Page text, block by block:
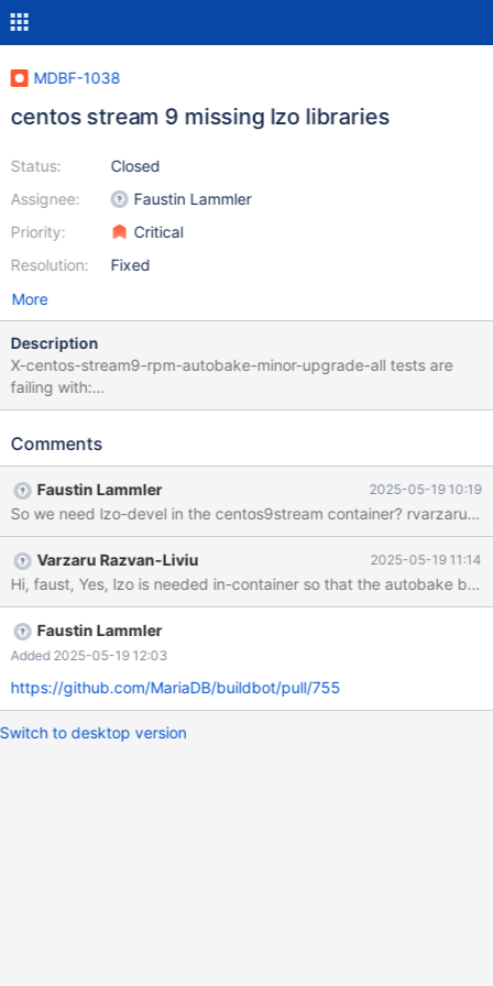
MDBF-1038
centos stream 9 missing lzo libraries
Status:
Assignee:
Priority:
Resolution:
Closed
Faustin Lammler
Critical
Fixed
More
Description
X-centos-stream9-rpm-autobake-minor-upgrade-all tests are
failing with:
https://buildbot.mariadb.org/#/builders/798/builds/540
debuginfo-10.11.12-1.el9.x86_64 MariaDB-shared-10.11.12-
MariaDB-test-10.11.12-1.el9.x86_64 MariaDB-test-debuginfo-
10.11.12-1.el9.x86_64 Complete! + [[ all == \a\l\l ]] + [[ '' == \y\e\s
]] + grep -iE 'mysql|maria'
Comments
Faustin Lammler 2025-05-19 10:19
So we need lzo-devel in the centos9stream container? rvarzaru
Varzaru Razvan-Liviu 2025-05-19 11:14
Hi, faust, Yes, lzo is needed in-container so that the
Faustin Lammler
Added 2025-05-19 12:03
https://github.com/MariaDB/buildbot/pull/755
Switch to desktop version